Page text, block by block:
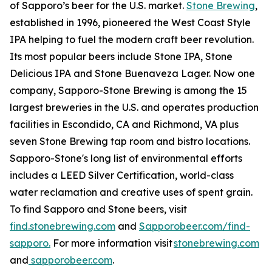
of Sapporo’s beer for the U.S. market. Stone Brewing,
established in 1996, pioneered the West Coast Style
IPA helping to fuel the modern craft beer revolution.
Its most popular beers include Stone IPA, Stone
Delicious IPA and Stone Buenaveza Lager. Now one
company, Sapporo-Stone Brewing is among the 15
largest breweries in the U.S. and operates production
facilities in Escondido, CA and Richmond, VA plus
seven Stone Brewing tap room and bistro locations.
Sapporo-Stone's long list of environmental efforts
includes a LEED Silver Certification, world-class
water reclamation and creative uses of spent grain.
To find Sapporo and Stone beers, visit
find.stonebrewing.com and Sapporobeer.com/find-
sapporo. For more information visitstonebrewing.com
and sapporobeer.com.